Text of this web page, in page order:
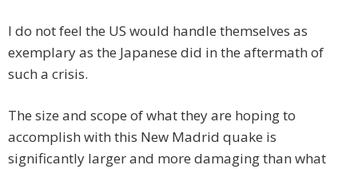
I do not feel the US would handle themselves as
exemplary as the Japanese did in the aftermath of
such a crisis.
The size and scope of what they are hoping to
accomplish with this New Madrid quake is
significantly larger and more damaging than what